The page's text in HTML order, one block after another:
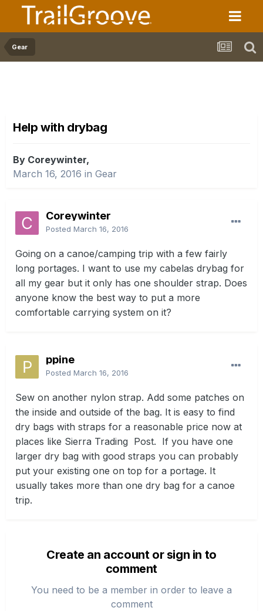
Gear
Help with drybag
By Coreywinter,
March 16, 2016 in Gear
Coreywinter
Posted March 16, 2016
Going on a canoe/camping trip with a few fairly
long portages. I want to use my cabelas drybag for
all my gear but it only has one shoulder strap. Does
anyone know the best way to put a more
comfortable carrying system on it?
ppine
Posted March 16, 2016
Sew on another nylon strap. Add some patches on
the inside and outside of the bag. It is easy to find
dry bags with straps for a reasonable price now at
places like Sierra Trading Post. If you have one
larger dry bag with good straps you can probably
put your existing one on top for a portage. It
usually takes more than one dry bag for a canoe
trip.
Create an account or sign in to
comment
You need to be a member in order to leave a
comment